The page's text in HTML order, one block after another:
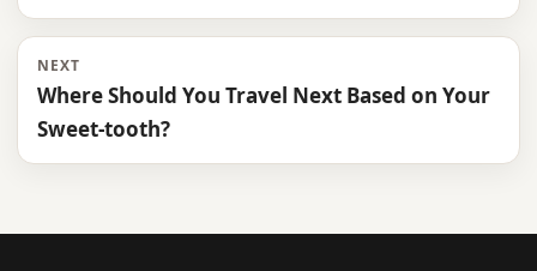
NEXT
Where Should You Travel Next Based on Your
Sweet-tooth?